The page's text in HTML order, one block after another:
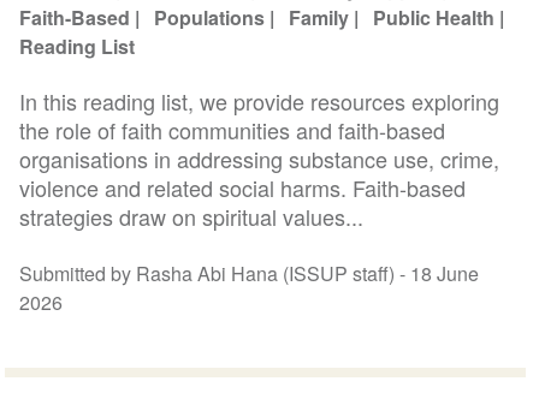
Faith-Based
Populations Family
Public Health
Reading List
In this reading list, we provide resources exploring
the role of faith communities and faith-based
organisations in addressing substance use, crime,
violence and related social harms. Faith-based
strategies draw on spiritual values...
Submitted by Rasha Abi Hana (ISSUP staff) - 18 June
2026